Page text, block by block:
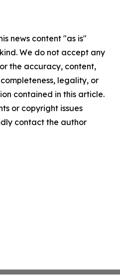
news content "as is"
We do not accept any
the accuracy, content,
legality, or
contained in this article.
or copyright issues
contact the author